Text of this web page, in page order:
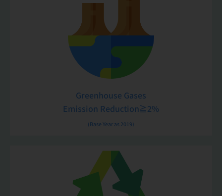
Greenhouse Gases
Emission Reduction≧2%
(Base Year as 2019)